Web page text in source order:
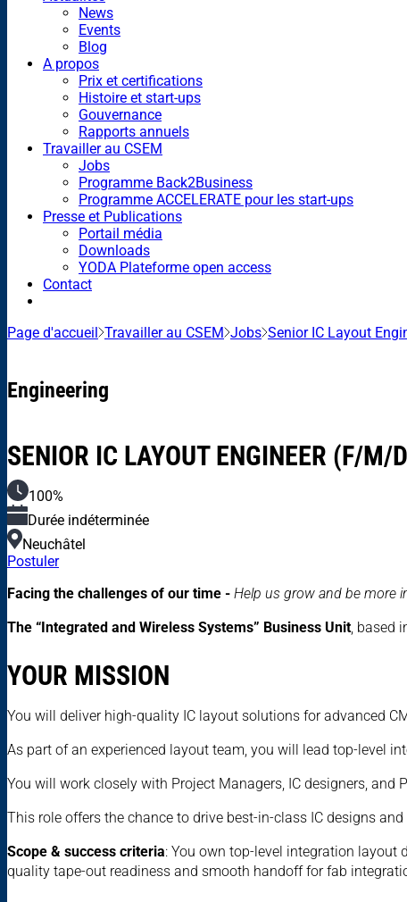
News
Events
Blog
A propos
Prix et certifications
Histoire et start-ups
Gouvernance
Rapports annuels
Travailler au CSEM
Jobs
Programme Back2Business
Programme ACCELERATE pour les start-ups
Presse et Publications
Portail média
Downloads
YODA Plateforme open access
Contact
Page d'accueil Travailler au CSEM Jobs Senior IC Layout
Engineering
SENIOR IC LAYOUT ENGINEER (F/M/
100%
Durée indéterminée
Neuchâtel
Postuler
Facing the challenges of our time - Help us grow and be more
The “Integrated and Wireless Systems” Business Unit, based
YOUR MISSION
You will deliver high-quality IC layout solutions for advanced
As part of an experienced layout team, you will lead top-level
You will work closely with Project Managers, IC designers,
This role offers the chance to drive best-in-class IC designs
Scope & success criteria: You own top-level integration layout
quality tape-out readiness and smooth handoff for fab